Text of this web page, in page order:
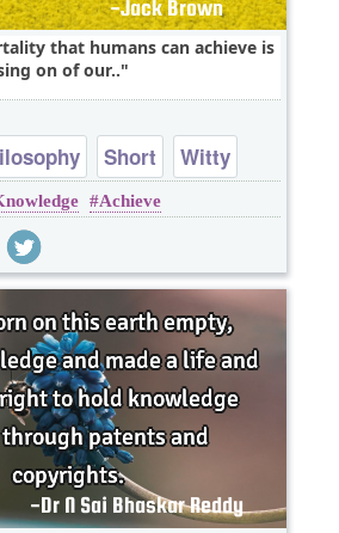
that humans can achieve is
on of our..
Short
Witty
knowledgeAchieve